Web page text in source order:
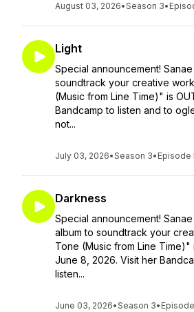
August 03, 2026•Season 3•
Light
Special announcement!
soundtrack your creative
(Music from Line Time)" is
Bandcamp to listen and to
not...
July 03, 2026•Season 3• Episode
Darkness
Special announcement!
album to soundtrack your
Tone (Music from Line Time)"
June 8, 2026. Visit her
listen...
June 03, 2026•Season 3•